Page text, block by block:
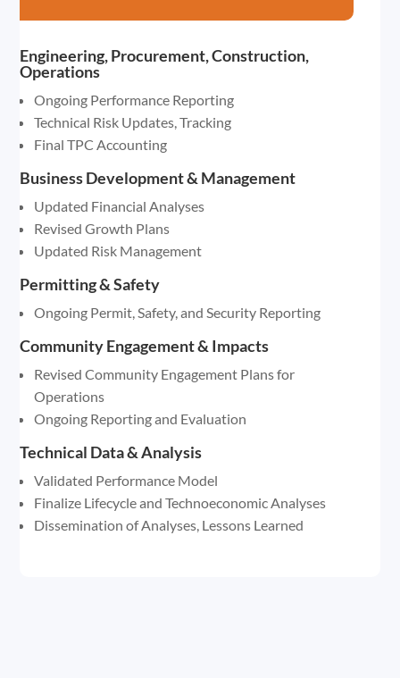
Engineering, Procurement, Construction,
Operations
Ongoing Performance Reporting
Technical Risk Updates, Tracking
Final TPC Accounting
Business Development & Management
Updated Financial Analyses
Revised Growth Plans
Updated Risk Management
Permitting & Safety
Ongoing Permit, Safety, and Security Reporting
Community Engagement & Impacts
Revised Community Engagement Plans for
Operations
Ongoing Reporting and Evaluation
Technical Data & Analysis
Validated Performance Model
Finalize Lifecycle and Technoeconomic Analyses
Dissemination of Analyses, Lessons Learned